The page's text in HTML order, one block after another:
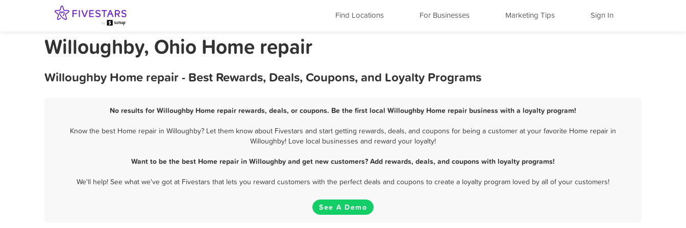
Find Locations For Businesses Marketing Tips Sign In
Willoughby, Ohio Home repair
Willoughby Home repair - Best Rewards, Deals, Coupons, and Loyalty Programs
No results for Willoughby Home repair rewards, deals, or coupons. Be the first local Willoughby Home repair business with a loyalty program!
Know the best Home repair in Willoughby? Let them know about Fivestars and start getting rewards, deals, and coupons for being a customer at your favorite Home repair in
Willoughby! Love local businesses and reward your loyalty!
Want to be the best Home repair in Willoughby and get new customers? Add rewards, deals, and coupons with loyalty programs!
We'll help! See what we've got at Fivestars that lets you reward customers with the perfect deals and coupons to create a loyalty program loved by all of your customers!
See A Demo